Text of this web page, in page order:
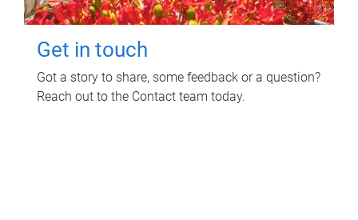
Get in touch
Got a story to share, some feedback or a question?
Reach out to the Contact team today.